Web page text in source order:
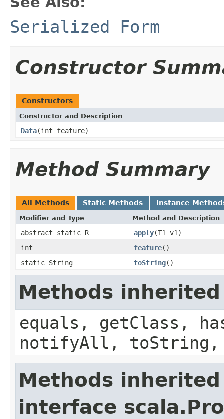
Serialized Form
Constructor
Constructors
Constructor and Description
Data(int feature)
Method Summary
All Methods Static Methods Instance
Modifier and Type Method and Description
abstract static R apply(T1 v1)
int
feature()
static String
toString()
Methods
equals, getClass,
notifyAll,
Methods
interface